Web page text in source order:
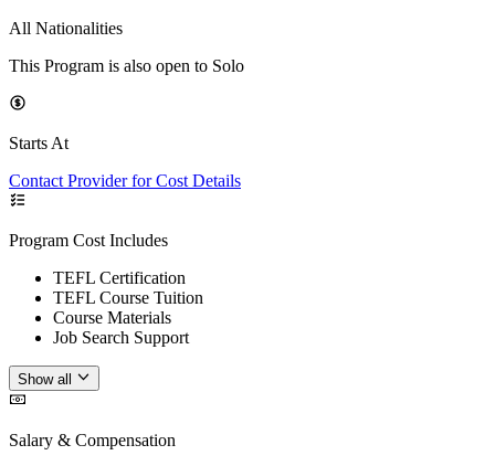
All Nationalities
This Program is also open to Solo
Starts At
Contact Provider for Cost Details
Program Cost Includes
TEFL Certification
TEFL Course Tuition
Course Materials
Job Search Support
Show all
Salary & Compensation